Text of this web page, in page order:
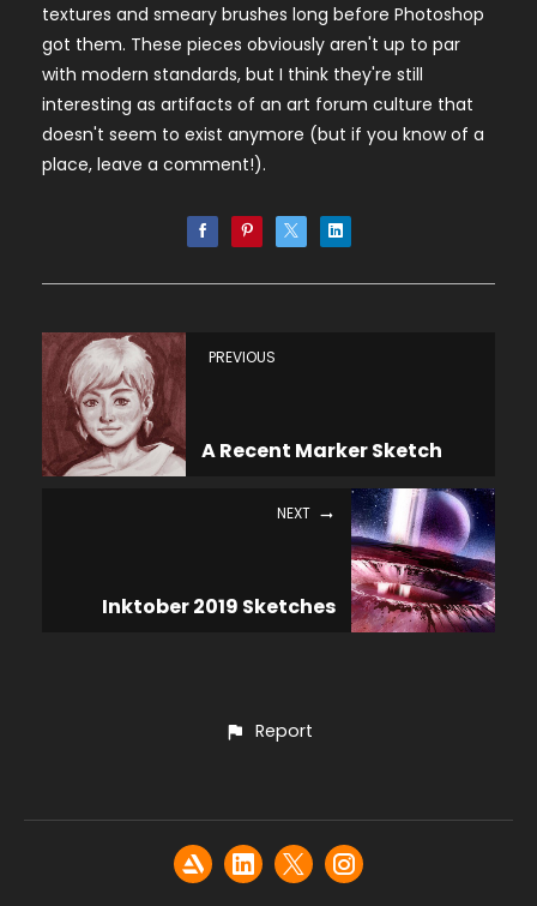
textures and smeary brushes long before Photoshop
got them. These pieces obviously aren't up to par
with modern standards, but I think they're still
interesting as artifacts of an art forum culture that
doesn't seem to exist anymore (but if you know of a
place, leave a comment!).
PREVIOUS
A Recent Marker Sketch
NEXT
Inktober 2019 Sketches
Report